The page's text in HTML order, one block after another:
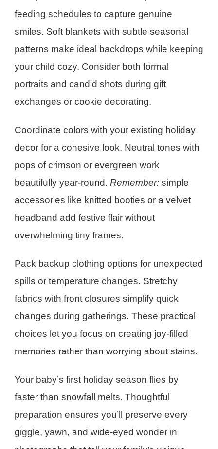
feeding schedules to capture genuine
smiles. Soft blankets with subtle seasonal
patterns make ideal backdrops while keeping
your child cozy. Consider both formal
portraits and candid shots during gift
exchanges or cookie decorating.
Coordinate colors with your existing holiday
decor for a cohesive look. Neutral tones with
pops of crimson or evergreen work
beautifully year-round. Remember: simple
accessories like knitted booties or a velvet
headband add festive flair without
overwhelming tiny frames.
Pack backup clothing options for unexpected
spills or temperature changes. Stretchy
fabrics with front closures simplify quick
changes during gatherings. These practical
choices let you focus on creating joy-filled
memories rather than worrying about stains.
Your baby’s first holiday season flies by
faster than snowfall melts. Thoughtful
preparation ensures you’ll preserve every
giggle, yawn, and wide-eyed wonder in